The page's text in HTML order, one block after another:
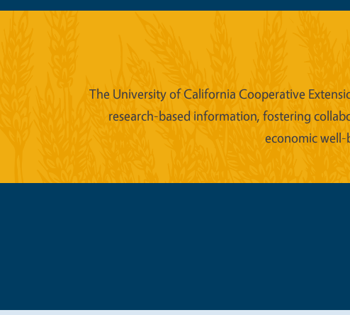
The University of California Cooperative
research-based information, fostering
economic